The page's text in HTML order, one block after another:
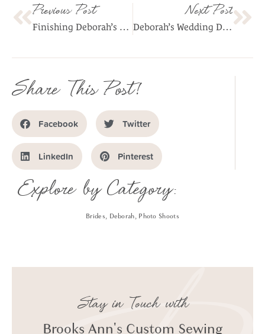
Previous Post
Finishing Deborah’s Dress
Next Post
Deborah’s Wedding Day!
Share This Post!
Facebook Twitter
LinkedIn Pinterest
Explore by Category:
Brides, Deborah, Photo Shoots
Stay in Touch with
Brooks Ann's Custom Sewing